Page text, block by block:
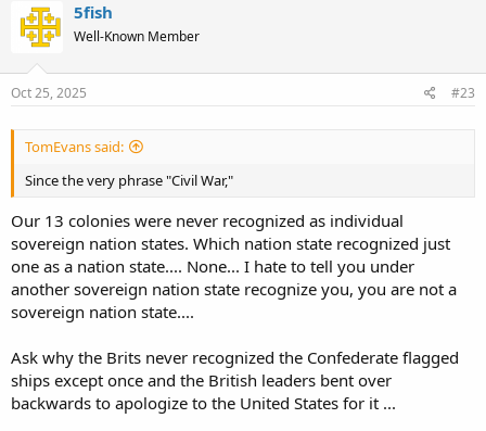
5fish
Well-Known Member
Oct 25, 2025 #23
TomEvans said:
Since the very phrase "Civil War,"
Our 13 colonies were never recognized as individual
sovereign nation states. Which nation state recognized just
one as a nation state.... None... I hate to tell you under
another sovereign nation state recognize you, you are not a
sovereign nation state....
Ask why the Brits never recognized the Confederate flagged
ships except once and the British leaders bent over
backwards to apologize to the United States for it ...